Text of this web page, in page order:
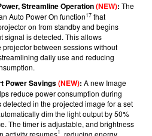
Streamline Operation(NEW): The
Auto Power On function17 that
on from standby and begins
signal is detected. This allows
projector between sessions without
daily use and reducing
Power Savings(NEW): A new Image
reduce power consumption during
detected in the projected image for a set
dim the light output by 50%
The timer is adjustable, and brightness
activity resumes1, reducing energy